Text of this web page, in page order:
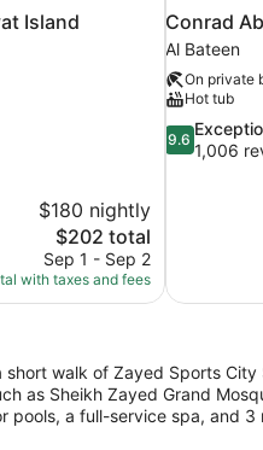
Island
$180 nightly
The
price
is
$202
$202 total
Sep 1 - Sep 2
with taxes and fees
Conrad
Al Bateen
On private
Hot tub
9.6
out
9.6
1,006
walk of Zayed Sports
as Sheikh Zayed Grand
pools, a full-service spa, and 3